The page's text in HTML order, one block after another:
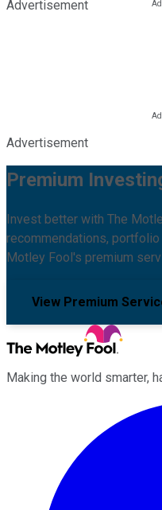
Advertisement
Advertisement
Premium
Invest better with The
recommendations,
Motley Fool's premium
View Premium
Making the world smarter,